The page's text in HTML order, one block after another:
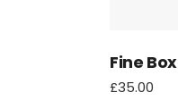
Fine Box
£35.00